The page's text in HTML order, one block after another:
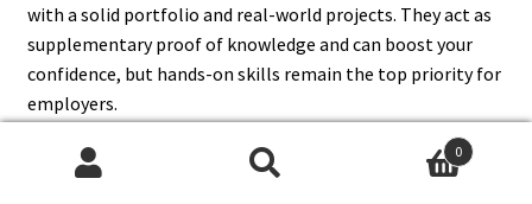
with a solid portfolio and real-world projects. They act as
supplementary proof of knowledge and can boost your
confidence, but hands-on skills remain the top priority for
employers.
0